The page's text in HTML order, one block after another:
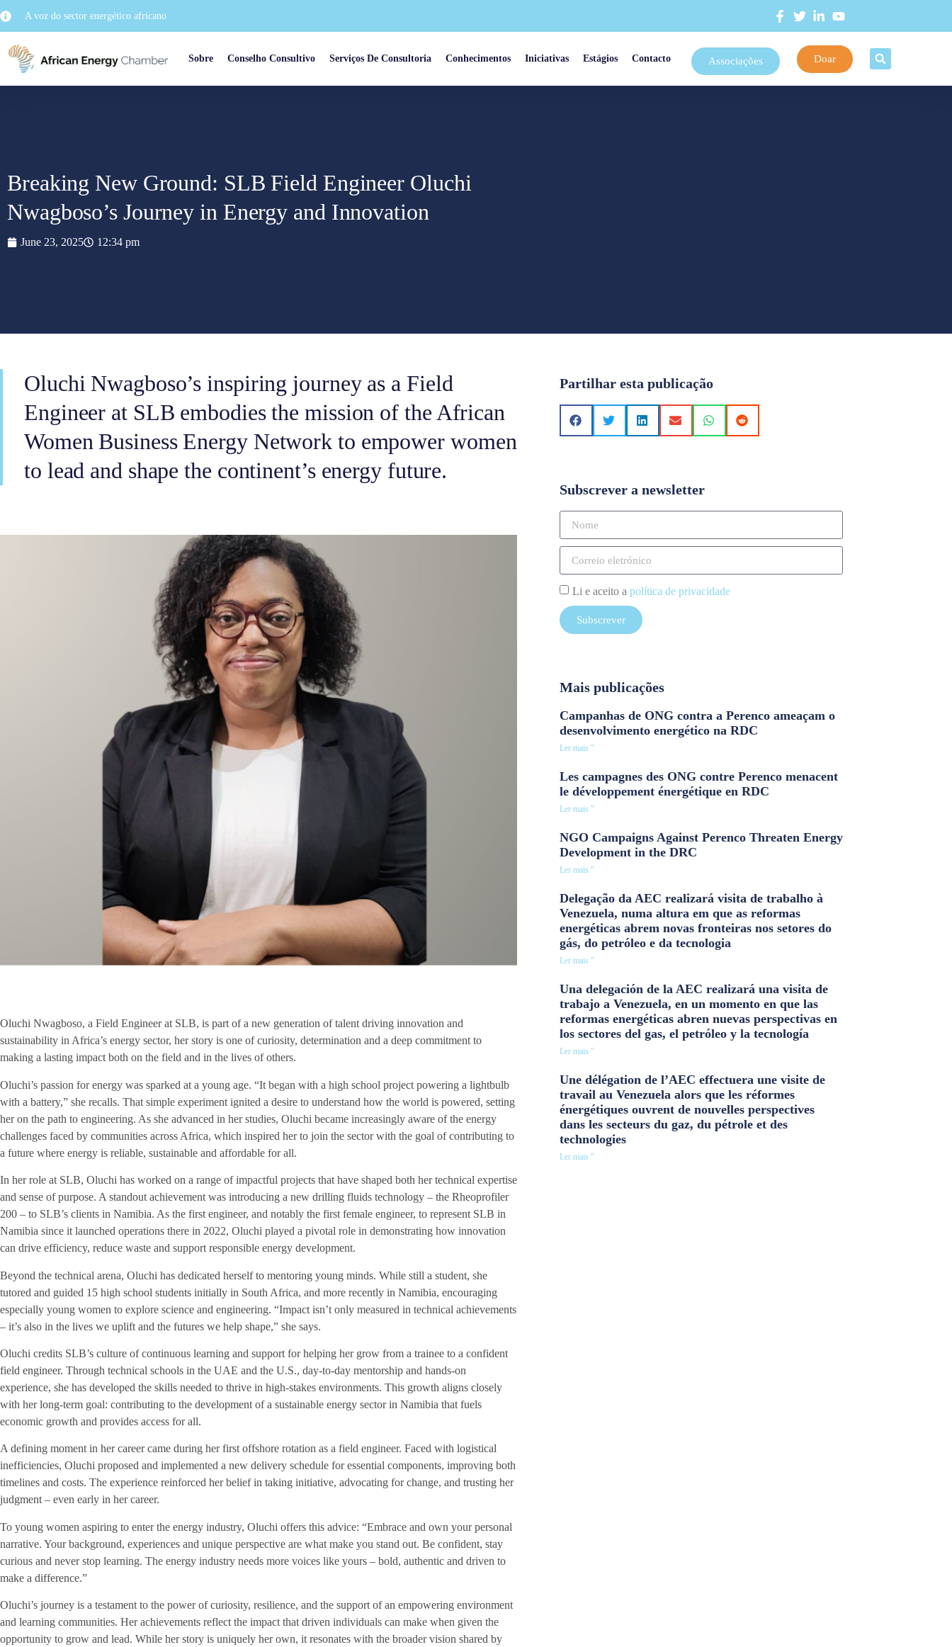
A voz do sector energético africano
Sobre Conselho Consultivo Serviços De Consultoria Conhecimentos Iniciativas Estágios Contacto Associações Doar
Breaking New Ground: SLB Field Engineer Oluchi
Nwagboso’s Journey in Energy and Innovation
June 23, 2025 12:34 pm
Oluchi Nwagboso’s inspiring journey as a Field
Engineer at SLB embodies the mission of the African
Women Business Energy Network to empower women
to lead and shape the continent’s energy future.
Oluchi Nwagboso, a Field Engineer at SLB, is part of a new generation of talent driving innovation and
sustainability in Africa’s energy sector, her story is one of curiosity, determination and a deep commitment to
making a lasting impact both on the field and in the lives of others.
Oluchi’s passion for energy was sparked at a young age. “It began with a high school project powering a lightbulb
with a battery,” she recalls. That simple experiment ignited a desire to understand how the world is powered, setting
her on the path to engineering. As she advanced in her studies, Oluchi became increasingly aware of the energy
challenges faced by communities across Africa, which inspired her to join the sector with the goal of contributing to
a future where energy is reliable, sustainable and affordable for all.
In her role at SLB, Oluchi has worked on a range of impactful projects that have shaped both her technical expertise
and sense of purpose. A standout achievement was introducing a new drilling fluids technology – the Rheoprofiler
200 – to SLB’s clients in Namibia. As the first engineer, and notably the first female engineer, to represent SLB in
Namibia since it launched operations there in 2022, Oluchi played a pivotal role in demonstrating how innovation
can drive efficiency, reduce waste and support responsible energy development.
Beyond the technical arena, Oluchi has dedicated herself to mentoring young minds. While still a student, she
tutored and guided 15 high school students initially in South Africa, and more recently in Namibia, encouraging
especially young women to explore science and engineering. “Impact isn’t only measured in technical achievements
– it’s also in the lives we uplift and the futures we help shape,” she says.
Oluchi credits SLB’s culture of continuous learning and support for helping her grow from a trainee to a confident
field engineer. Through technical schools in the UAE and the U.S., day-to-day mentorship and hands-on
experience, she has developed the skills needed to thrive in high-stakes environments. This growth aligns closely
with her long-term goal: contributing to the development of a sustainable energy sector in Namibia that fuels
economic growth and provides access for all.
A defining moment in her career came during her first offshore rotation as a field engineer. Faced with logistical
inefficiencies, Oluchi proposed and implemented a new delivery schedule for essential components, improving both
timelines and costs. The experience reinforced her belief in taking initiative, advocating for change, and trusting her
judgment – even early in her career.
To young women aspiring to enter the energy industry, Oluchi offers this advice: “Embrace and own your personal
narrative. Your background, experiences and unique perspective are what make you stand out. Be confident, stay
curious and never stop learning. The energy industry needs more voices like yours – bold, authentic and driven to
make a difference.”
Oluchi’s journey is a testament to the power of curiosity, resilience, and the support of an empowering environment
and learning communities. Her achievements reflect the impact that driven individuals can make when given the
opportunity to grow and lead. While her story is uniquely her own, it resonates with the broader vision shared by
Partilhar esta publicação
Subscrever a newsletter
Li e aceito a política de privacidade
Subscrever
Mais publicações
Campanhas de ONG contra a Perenco ameaçam o
desenvolvimento energético na RDC
Ler mais "
Les campagnes des ONG contre Perenco menacent
le développement énergétique en RDC
Ler mais "
NGO Campaigns Against Perenco Threaten Energy
Development in the DRC
Ler mais "
Delegação da AEC realizará visita de trabalho à
Venezuela, numa altura em que as reformas
energéticas abrem novas fronteiras nos setores do
gás, do petróleo e da tecnologia
Ler mais "
Una delegación de la AEC realizará una visita de
trabajo a Venezuela, en un momento en que las
reformas energéticas abren nuevas perspectivas en
los sectores del gas, el petróleo y la tecnología
Ler mais "
Une délégation de l’AEC effectuera une visite de
travail au Venezuela alors que les réformes
énergétiques ouvrent de nouvelles perspectives
dans les secteurs du gaz, du pétrole et des
technologies
Ler mais "